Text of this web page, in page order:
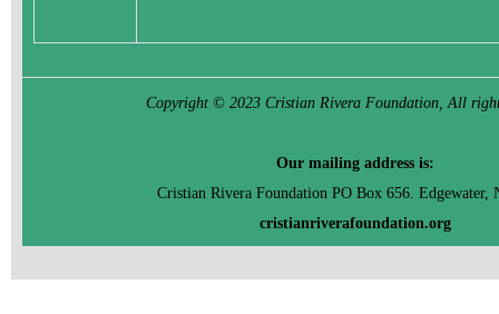
Copyright © 2023 Cristian Rivera Foundation, All
Our mailing address is:
Cristian Rivera Foundation PO Box 656. Edgewater,
cristianriverafoundation.org